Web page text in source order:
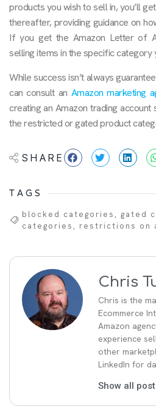
products you wish to sell in, you’ll
thereafter, providing guidance on
If you get the Amazon Letter of
selling items in the specific category
While success isn’t always
can consult an Amazon marketing
creating an Amazon trading
the restricted or gated product
SHARE
TAGS
blocked categories gated
categories
restrictions on
Chris
Chris is the
Ecommerce
Amazon
experience
other
LinkedIn for
Show all